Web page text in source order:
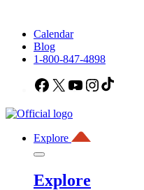
Calendar
Blog
1-800-847-4898
Facebook
X YouTubeInstagram
Explore
Explore